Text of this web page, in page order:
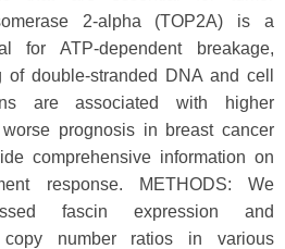
2-alpha (TOP2A) is a
for ATP-dependent breakage,
double-stranded DNA and cell
are associated with higher
prognosis in breast cancer
comprehensive information on
response. METHODS: We
fascin expression and
copy number ratios in various